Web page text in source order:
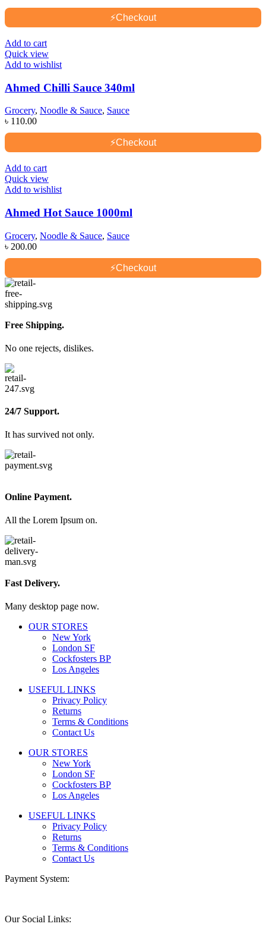
⚡Checkout
Add to cart
Quick view
Add to wishlist
Ahmed Chilli Sauce 340ml
Grocery, Noodle & Sauce, Sauce
৳ 110.00
⚡Checkout
Add to cart
Quick view
Add to wishlist
Ahmed Hot Sauce 1000ml
Grocery, Noodle & Sauce, Sauce
৳ 200.00
⚡Checkout
Free Shipping.
No one rejects, dislikes.
24/7 Support.
It has survived not only.
Online Payment.
All the Lorem Ipsum on.
Fast Delivery.
Many desktop page now.
OUR STORES
New York
London SF
Cockfosters BP
Los Angeles
USEFUL LINKS
Privacy Policy
Returns
Terms & Conditions
Contact Us
OUR STORES
New York
London SF
Cockfosters BP
Los Angeles
USEFUL LINKS
Privacy Policy
Returns
Terms & Conditions
Contact Us
Payment System:
Our Social Links: